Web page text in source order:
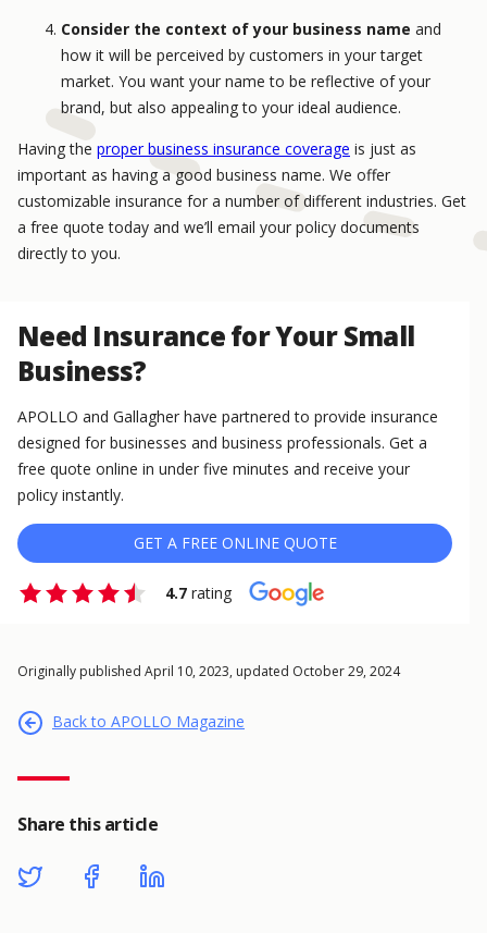
Consider the context of your business name and
how it will be perceived by customers in your target
market. You want your name to be reflective of your
brand, but also appealing to your ideal audience.
Having the proper business insurance coverage is just as
important as having a good business name. We offer
customizable insurance for a number of different industries. Get
a free quote today and we’ll email your policy documents
directly to you.
Need Insurance for Your Small
Business?
APOLLO and Gallagher have partnered to provide insurance
designed for businesses and business professionals. Get a
free quote online in under five minutes and receive your
policy instantly.
GET A FREE ONLINE QUOTE
4.7 rating
Originally published April 10, 2023, updated October 29, 2024
Back to APOLLO Magazine
Share this article